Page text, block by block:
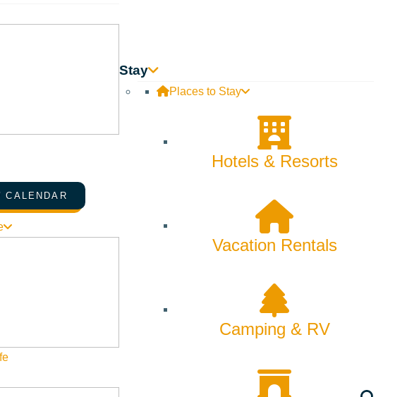
CALENDAR
Stay
Places to Stay
Hotels & Resorts
Vacation Rentals
Camping & RV